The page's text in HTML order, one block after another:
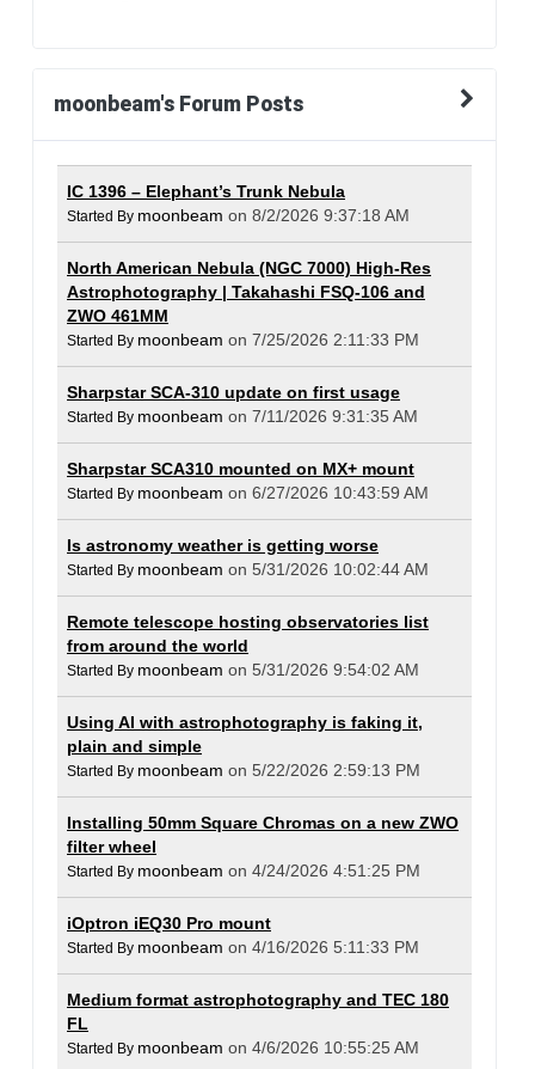
moonbeam's Forum Posts
IC 1396 – Elephant’s Trunk Nebula
Started By moonbeam on 8/2/2026 9:37:18 AM
North American Nebula (NGC 7000) High-Res
Astrophotography | Takahashi FSQ-106 and
ZWO 461MM
Started By moonbeam on 7/25/2026 2:11:33 PM
Sharpstar SCA-310 update on first usage
Started By moonbeam on 7/11/2026 9:31:35 AM
Sharpstar SCA310 mounted on MX+ mount
Started By moonbeam on 6/27/2026 10:43:59 AM
Is astronomy weather is getting worse
Started By moonbeam on 5/31/2026 10:02:44 AM
Remote telescope hosting observatories list
from around the world
Started By moonbeam on 5/31/2026 9:54:02 AM
Using AI with astrophotography is faking it,
plain and simple
Started By moonbeam on 5/22/2026 2:59:13 PM
Installing 50mm Square Chromas on a new ZWO
filter wheel
Started By moonbeam on 4/24/2026 4:51:25 PM
iOptron iEQ30 Pro mount
Started By moonbeam on 4/16/2026 5:11:33 PM
Medium format astrophotography and TEC 180
FL
Started By moonbeam on 4/6/2026 10:55:25 AM